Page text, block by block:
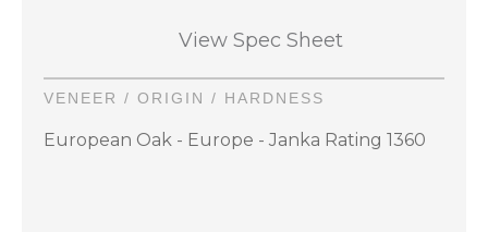
View Spec Sheet
VENEER / ORIGIN / HARDNESS
European Oak - Europe - Janka Rating 1360